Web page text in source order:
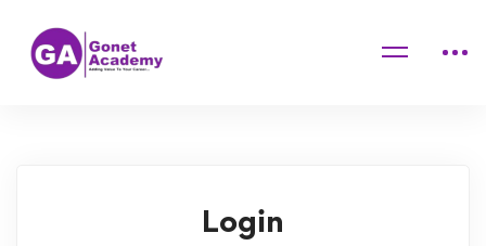
Home
Avocado Salad Helps Reduce Heat and Beautify Skin
Login